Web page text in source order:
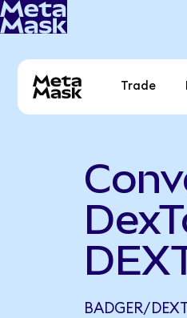
Trade
BADGER/